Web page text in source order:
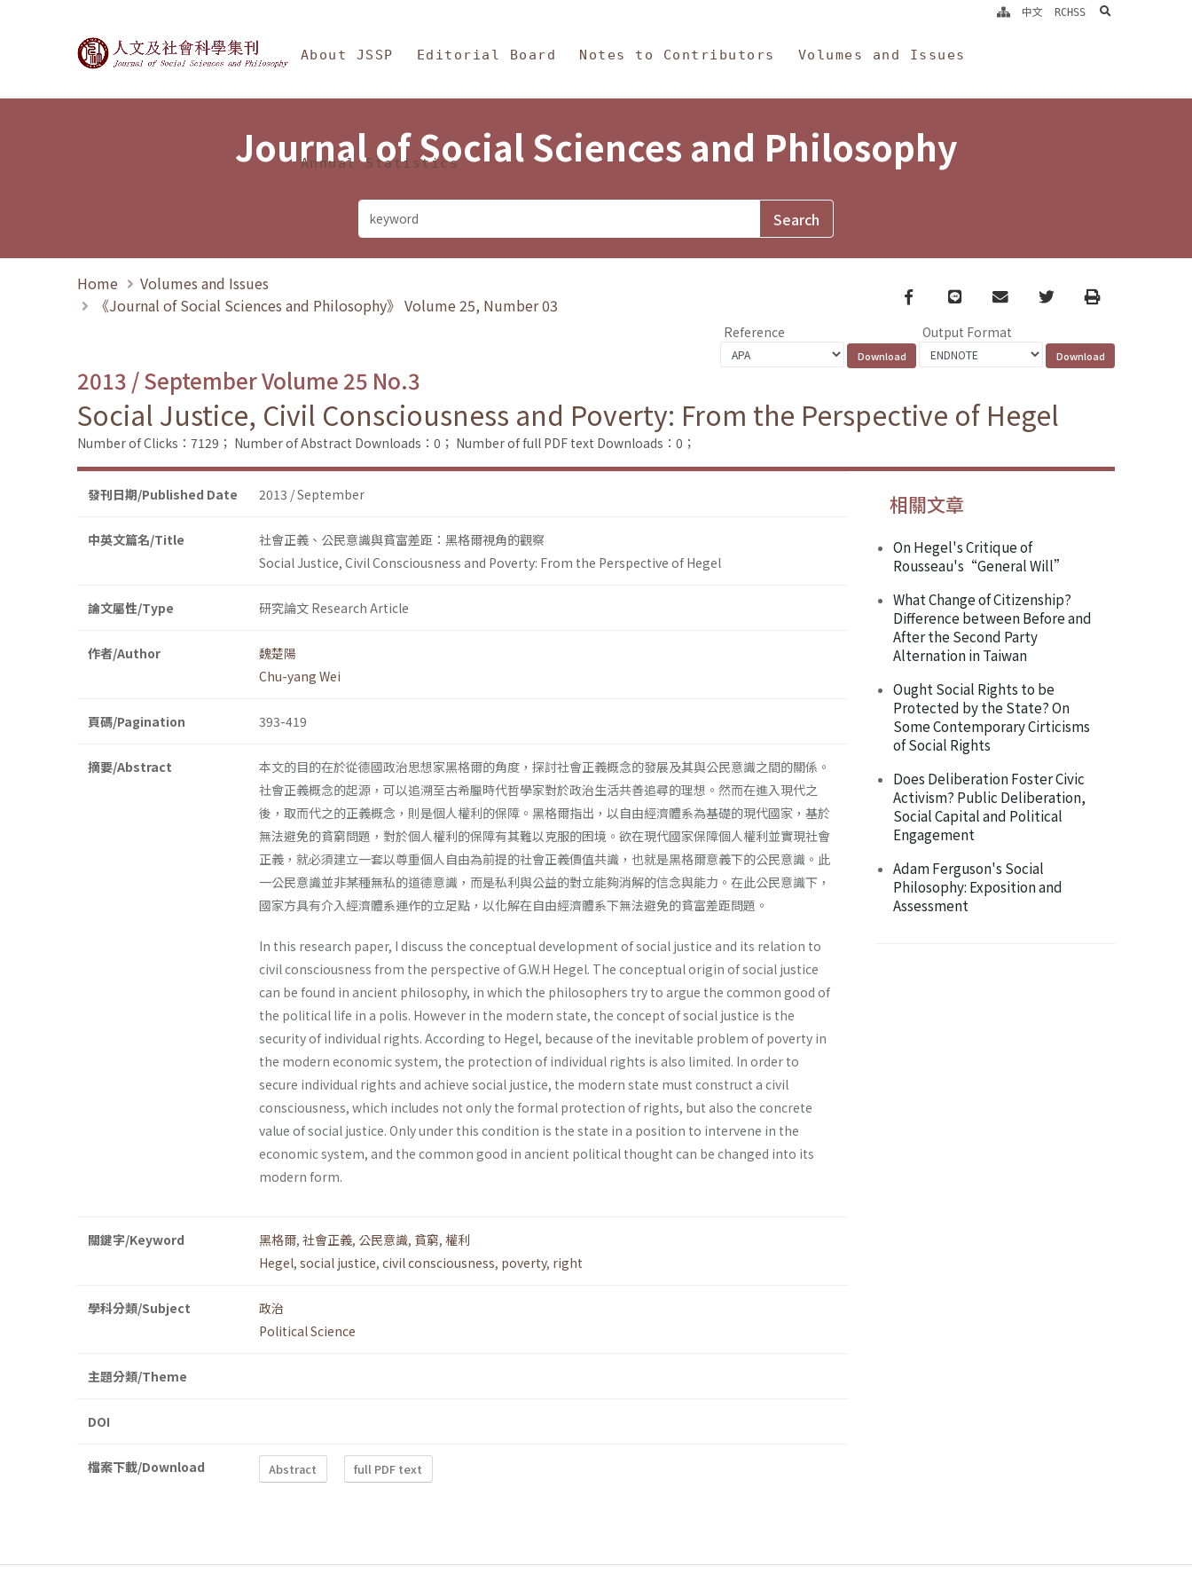
Journal of Social Sciences and Philosophy
About JSSP Editorial Board Notes to Contributors Volumes and Issues
Annual Statistics
中文 RCHSS search
Journal of Social Sciences and Philosophy
Home
Volumes and Issues
《Journal of Social Sciences and Philosophy》 Volume 25, Number 03
Facebook
line email TwitterPrint
Reference Output Format
2013 / September Volume 25 No.3
Social Justice, Civil Consciousness and Poverty: From the Perspective of Hegel
Number of Clicks：7129； Number of Abstract Downloads：0； Number of full PDF text Downloads：0；
發刊日期/Published Date 2013 / September
中英文篇名/Title
社會正義、公民意識與貧富差距：黑格爾視角的觀察
Social Justice, Civil Consciousness and Poverty: From the Perspective of Hegel
論文屬性/Type 研究論文 Research Article
作者/Author
魏楚陽
Chu-yang Wei
頁碼/Pagination 393-419
摘要/Abstract
本文的目的在於從德國政治思想家黑格爾的角度，探討社會正義概念的發展及其與公民意識之間的關係。
社會正義概念的起源，可以追溯至古希臘時代哲學家對於政治生活共善追尋的理想。然而在進入現代之
後，取而代之的正義概念，則是個人權利的保障。黑格爾指出，以自由經濟體系為基礎的現代國家，基於
無法避免的貧窮問題，對於個人權利的保障有其難以克服的困境。欲在現代國家保障個人權利並實現社會
正義，就必須建立一套以尊重個人自由為前提的社會正義價值共識，也就是黑格爾意義下的公民意識。此
一公民意識並非某種無私的道德意識，而是私利與公益的對立能夠消解的信念與能力。在此公民意識下，
國家方具有介入經濟體系運作的立足點，以化解在自由經濟體系下無法避免的貧富差距問題。
In this research paper, I discuss the conceptual development of social justice and its relation to
civil consciousness from the perspective of G.W.H Hegel. The conceptual origin of social justice
can be found in ancient philosophy, in which the philosophers try to argue the common good of
the political life in a polis. However in the modern state, the concept of social justice is the
security of individual rights. According to Hegel, because of the inevitable problem of poverty in
the modern economic system, the protection of individual rights is also limited. In order to
secure individual rights and achieve social justice, the modern state must construct a civil
consciousness, which includes not only the formal protection of rights, but also the concrete
value of social justice. Only under this condition is the state in a position to intervene in the
economic system, and the common good in ancient political thought can be changed into its
modern form.
關鍵字/Keyword 黑格爾, 社會正義, 公民意識, 貧窮, 權利
Hegel, social justice, civil consciousness, poverty, right
學科分類/Subject
政治
Political Science
主題分類/Theme
DOI
檔案下載/Download Abstract full PDF text
相關文章
On Hegel's Critique of
Rousseau's“General Will”
What Change of Citizenship?
Difference between Before and
After the Second Party
Alternation in Taiwan
Ought Social Rights to be
Protected by the State? On
Some Contemporary Cirticisms
of Social Rights
Does Deliberation Foster Civic
Activism? Public Deliberation,
Social Capital and Political
Engagement
Adam Ferguson's Social
Philosophy: Exposition and
Assessment